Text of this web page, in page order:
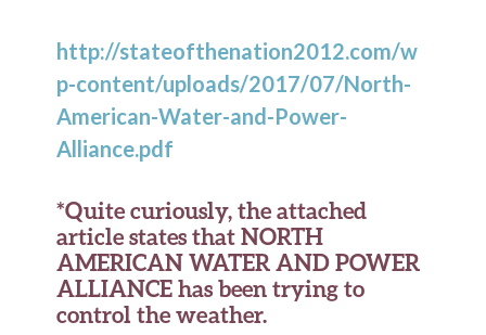
http://stateofthenation2012.com/w
p-content/uploads/2017/07/North-
American-Water-and-Power-
Alliance.pdf
*Quite curiously, the attached
article states that NORTH
AMERICAN WATER AND POWER
ALLIANCE has been trying to
control the weather.